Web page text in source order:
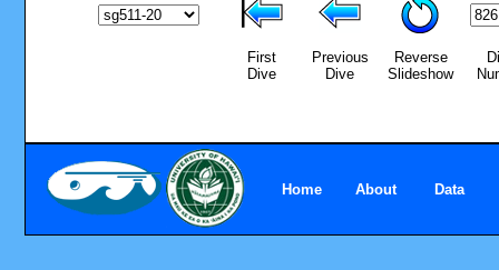
First
Dive
Previous
Dive
Reverse
Slideshow
Home About Data